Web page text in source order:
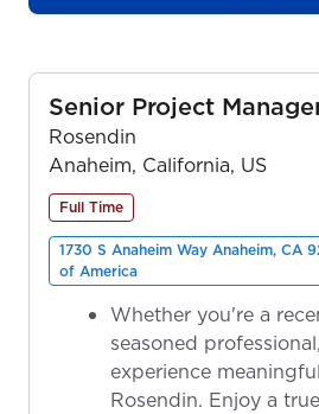
Senior Project
Rosendin
Anaheim, California, US
Full Time
1730 S Anaheim Way Anaheim, CA
of America
Whether you're a
seasoned
experience
Rosendin. Enjoy a